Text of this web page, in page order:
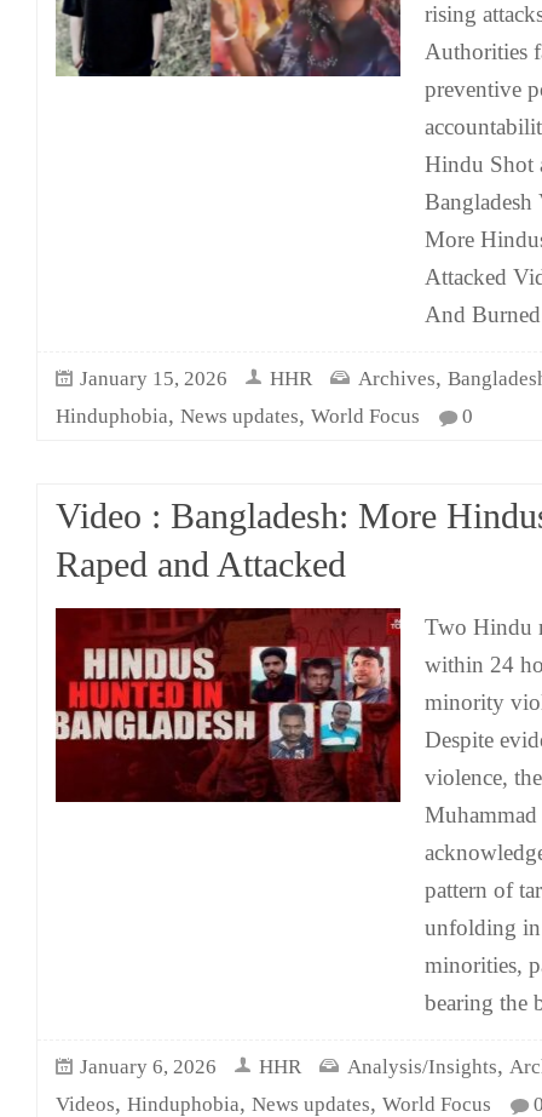
rising
Authorities
preventive
Hindu Shot
Bangladesh
More
Attacked
And
January 15, 2026 HHR Archives,
Hinduphobia, News updates, World Focus 0
Video : Bangladesh: More
Raped and Attacked
Two Hindu
within 24
minority
Despite
violence,
Muhammad
pattern of
unfolding in
minorities,
bearing the
January 6, 2026 HHR Analysis/Insights,
Videos, Hinduphobia, News updates, World Focus